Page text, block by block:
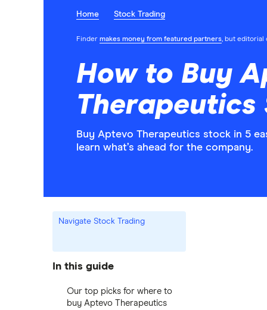
Home Stock Trading
Finder makes money from featured partners, but editorial
How to Buy
Therapeutics
Buy Aptevo Therapeutics stock in 5
learn what’s ahead for the company.
Navigate Stock Trading
In this guide
Our top picks for where to
buy Aptevo Therapeutics